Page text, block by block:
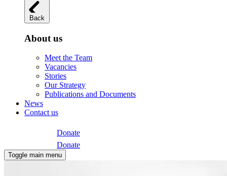
Back
About us
Meet the Team
Vacancies
Stories
Our Strategy
Publications and Documents
News
Contact us
Donate
Donate
Toggle main menu